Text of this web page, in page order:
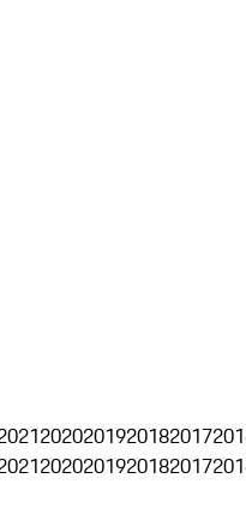
2020201920182017
2020201920182017